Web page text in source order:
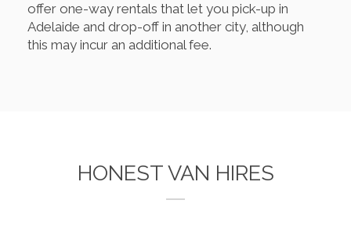
offer one-way rentals that let you pick-up in
Adelaide and drop-off in another city, although
this may incur an additional fee.
HONEST VAN HIRES